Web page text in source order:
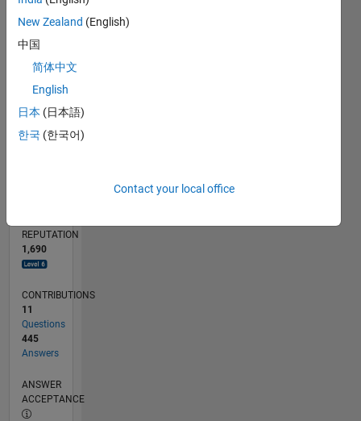
CONTRIBUTIONS 10
0
30
L
08/11
03/13
10/14
05/16
12/17
07/19
02/21
09/22
04/24
11/25
05/13
02/15
11/16
08/18
05/20
02/22
11/23
08/25
09/13
10/15
11/17
12/19
01/22
02/24
03/26
TIMELINE
REPUTATION
1,690
CONTRIBUTIONS
11
Questions
445
Answers
ANSWER
ACCEPTANCE
New Zealand (English)
中国
简体中文
English
日本 (日本語)
한국 (한국어)
Contact your local office